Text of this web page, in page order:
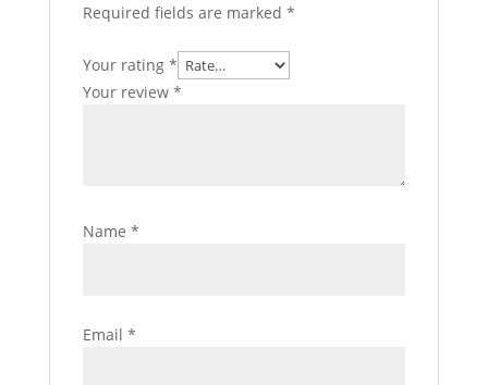
Required fields are marked *
Your rating *
Your review *
Name *
Email *